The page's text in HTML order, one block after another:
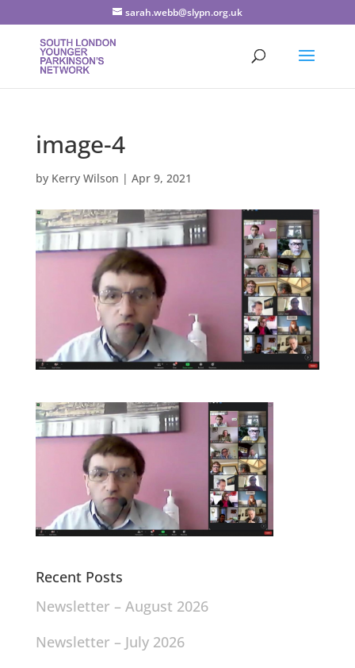
sarah.webb@slypn.org.uk
image-4
by Kerry Wilson | Apr 9, 2021
Recent Posts
Newsletter – August 2026
Newsletter – July 2026